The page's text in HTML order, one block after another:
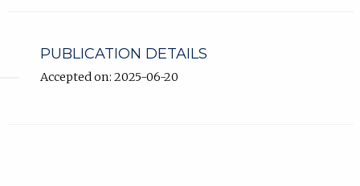
PUBLICATION DETAILS
Accepted on: 2025-06-20